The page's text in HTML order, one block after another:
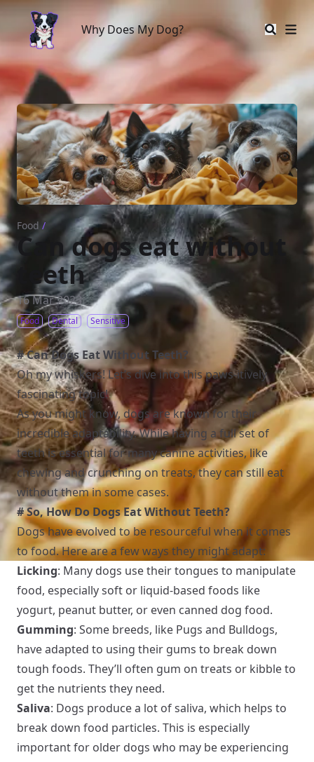
Why Does My Dog?
Why Does My Dog?
Food /
Can dogs eat without
teeth
16 Mar 2023
Food Dental Sensitive
# Can Dogs Eat Without Teeth?
Oh my whiskers! Let’s dive into this paws-itively
fascinating topic!
As you might know, dogs are known for their
incredible adaptability. While having a full set of
teeth is essential for many canine activities, like
chewing and crunching on treats, they can still eat
without them in some cases.
# So, How Do Dogs Eat Without Teeth?
Dogs have evolved to be resourceful when it comes
to food. Here are a few ways they might adapt:
Licking: Many dogs use their tongues to manipulate
food, especially soft or liquid-based foods like
yogurt, peanut butter, or even canned dog food.
Gumming: Some breeds, like Pugs and Bulldogs,
have adapted to using their gums to break down
tough foods. They’ll often gum on treats or kibble to
get the nutrients they need.
Saliva: Dogs produce a lot of saliva, which helps to
break down food particles. This is especially
important for older dogs who may be experiencing